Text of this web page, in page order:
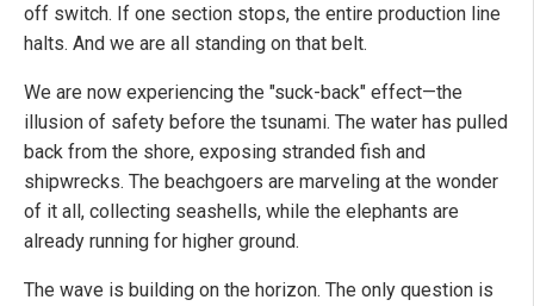
off switch. If one section stops, the entire production line
halts. And we are all standing on that belt.
We are now experiencing the "suck-back" effect—the
illusion of safety before the tsunami. The water has pulled
back from the shore, exposing stranded fish and
shipwrecks. The beachgoers are marveling at the wonder
of it all, collecting seashells, while the elephants are
already running for higher ground.
The wave is building on the horizon. The only question is